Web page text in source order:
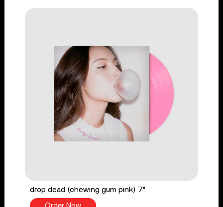
drop dead (chewing gum pink) 7"